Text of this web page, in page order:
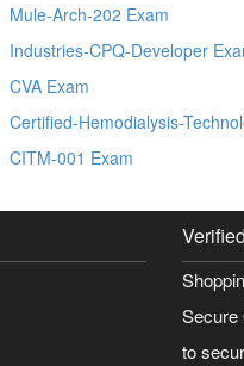
Mule-Arch-202 Exam
Industries-CPQ-Developer
CVA Exam
Certified-Hemodialysis-
CITM-001 Exam
Secure
to